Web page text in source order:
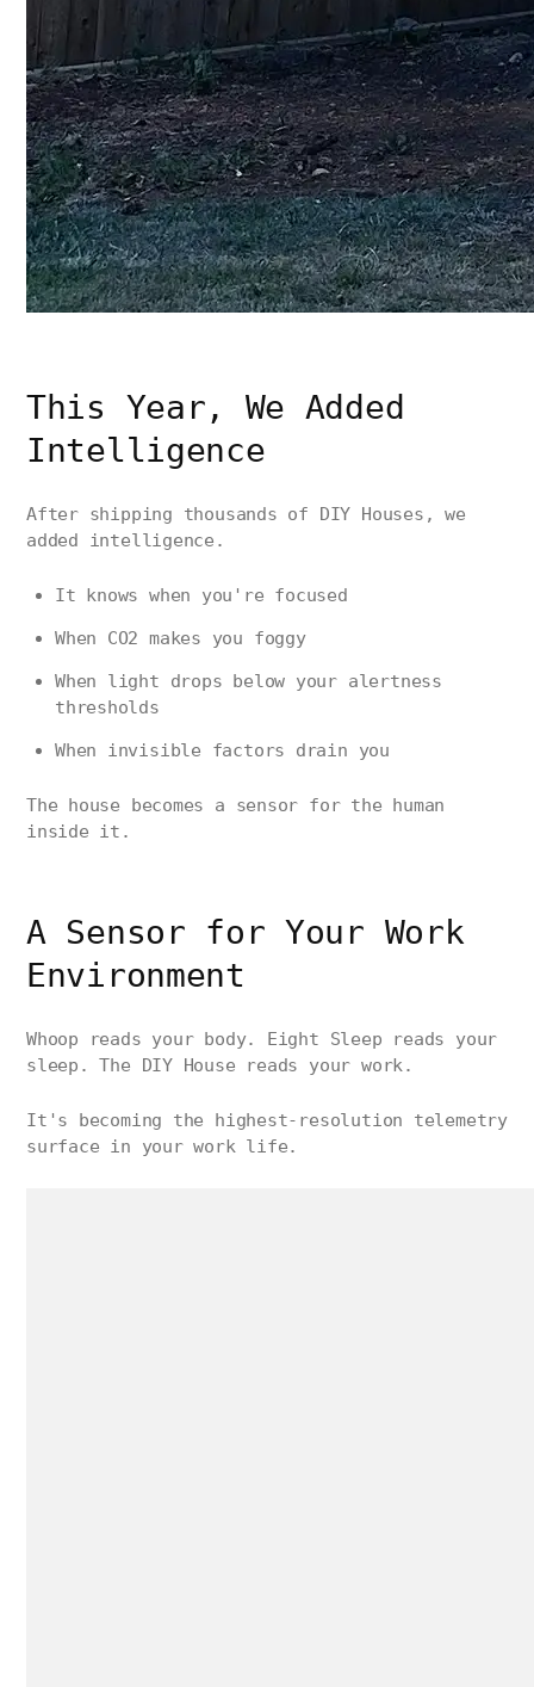
This Year, We Added
Intelligence
After shipping thousands of DIY Houses, we
added intelligence.
It knows when you're focused
When CO2 makes you foggy
When light drops below your alertness
thresholds
When invisible factors drain you
The house becomes a sensor for the human
inside it.
A Sensor for Your Work
Environment
Whoop reads your body. Eight Sleep reads your
sleep. The DIY House reads your work.
It's becoming the highest-resolution telemetry
surface in your work life.